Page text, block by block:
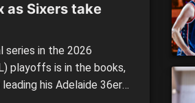
as Sixers take
series in the 2026
playoffs is in the books,
his Adelaide 36ers